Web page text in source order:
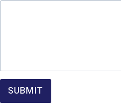
SUBMIT